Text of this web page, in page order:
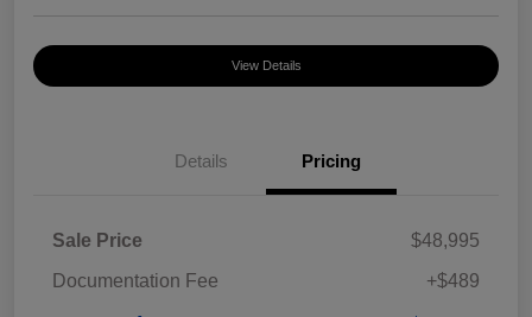
View Details
Details Pricing
Sale Price
$48,995
Documentation Fee
+$489